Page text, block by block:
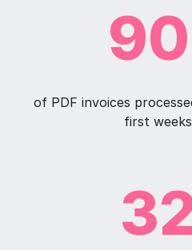
of PDF invoices
first